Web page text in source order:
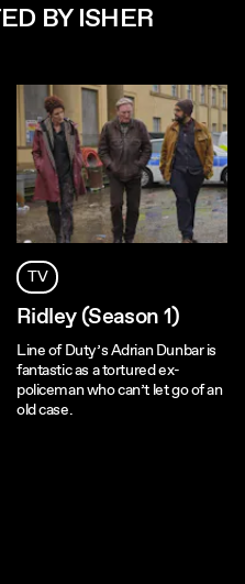
BY ISHER
TV
Ridley (Season 1)
Line of Duty’s Adrian Dunbar is
fantastic as a tortured ex-
policeman who can’t let go of an
old case.